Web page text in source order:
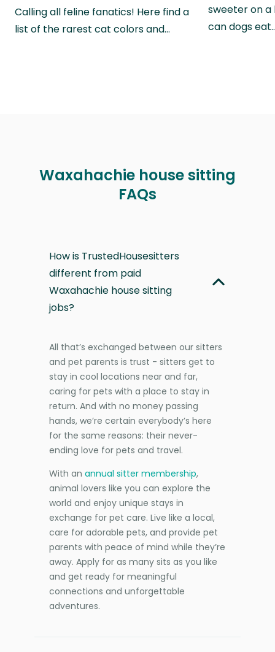
Calling all feline fanatics! Here find a
list of the rarest cat colors and…
sweeter on a
can dogs
Waxahachie house sitting
FAQs
How is TrustedHousesitters
different from paid
Waxahachie house sitting
jobs?
All that’s exchanged between our sitters
and pet parents is trust - sitters get to
stay in cool locations near and far,
caring for pets with a place to stay in
return. And with no money passing
hands, we’re certain everybody’s here
for the same reasons: their never-
ending love for pets and travel.
With an annual sitter membership,
animal lovers like you can explore the
world and enjoy unique stays in
exchange for pet care. Live like a local,
care for adorable pets, and provide pet
parents with peace of mind while they’re
away. Apply for as many sits as you like
and get ready for meaningful
connections and unforgettable
adventures.